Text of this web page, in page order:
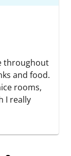
throughout
and food.
rooms,
I really